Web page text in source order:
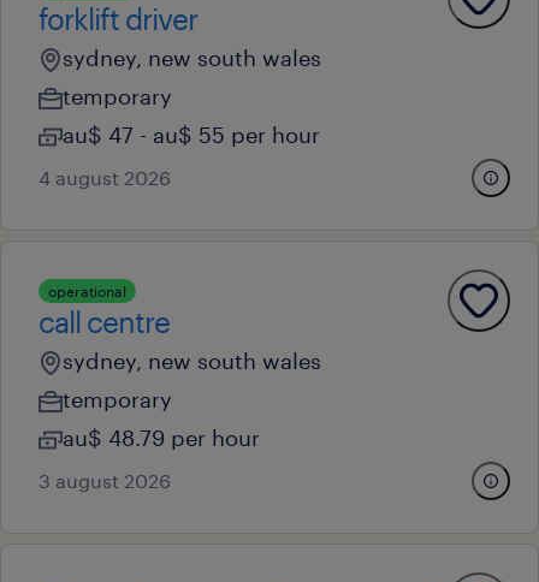
forklift driver
sydney, new south wales
temporary
au$ 47 - au$ 55 per hour
4 august 2026
operational
call centre
sydney, new south wales
temporary
au$ 48.79 per hour
3 august 2026